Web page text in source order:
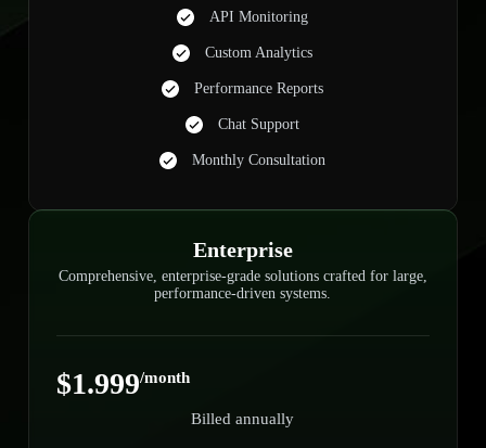
API Monitoring
Custom Analytics
Performance Reports
Chat Support
Monthly Consultation
Enterprise
Comprehensive, enterprise-grade solutions crafted for large,
performance-driven systems.
$1.999/month
Billed annually